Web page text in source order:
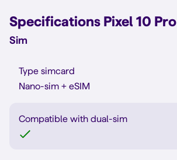
Specifications Pixel 10 Pro
Sim
Type simcard
Nano-sim + eSIM
Compatible with dual-sim